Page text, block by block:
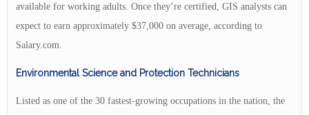
available for working adults. Once they’re certified, GIS analysts can
expect to earn approximately $37,000 on average, according to
Salary.com.
Environmental Science and Protection Technicians
Listed as one of the 30 fastest-growing occupations in the nation, the